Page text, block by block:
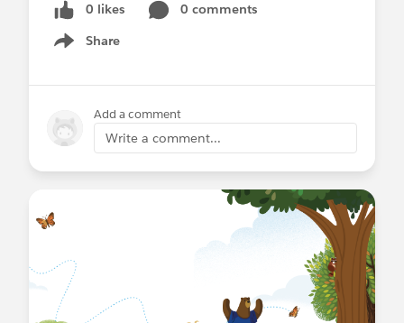
0 likes
0 comments
Share
Show menu
Add a comment
Write a comment...